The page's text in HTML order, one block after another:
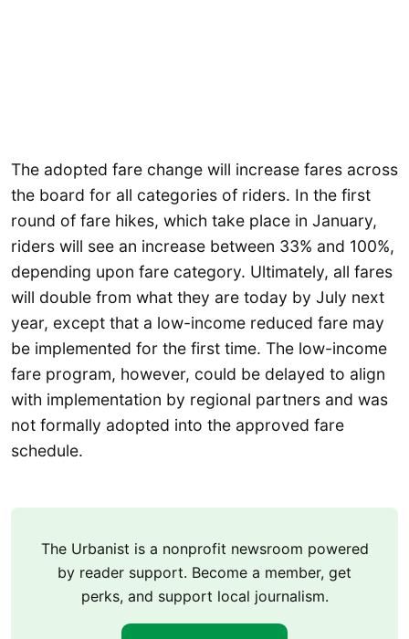
The adopted fare change will increase fares across
the board for all categories of riders. In the first
round of fare hikes, which take place in January,
riders will see an increase between 33% and 100%,
depending upon fare category. Ultimately, all fares
will double from what they are today by July next
year, except that a low-income reduced fare may
be implemented for the first time. The low-income
fare program, however, could be delayed to align
with implementation by regional partners and was
not formally adopted into the approved fare
schedule.
The Urbanist is a nonprofit newsroom powered
by reader support. Become a member, get
perks, and support local journalism.